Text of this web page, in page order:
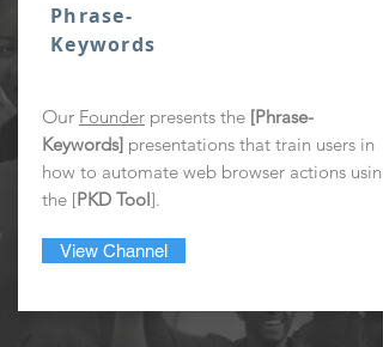
Phrase-
Keywords
Our Founder presents the [Phrase-
Keywords] presentations that train users in
how to automate web browser actions using
the [PKD Tool].
View Channel